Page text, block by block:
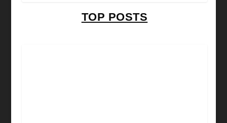
TOP POSTS